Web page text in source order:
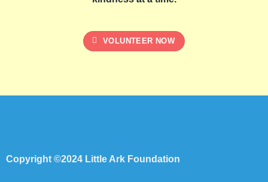
VOLUNTEER NOW
Copyright ©2024 Little Ark Foundation